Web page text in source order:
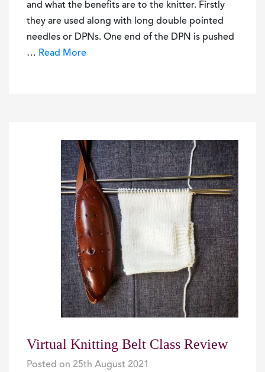
and what the benefits are to the knitter. Firstly
they are used along with long double pointed
needles or DPNs. One end of the DPN is pushed
… Read More
Virtual Knitting Belt Class Review
Posted on 25th August 2021